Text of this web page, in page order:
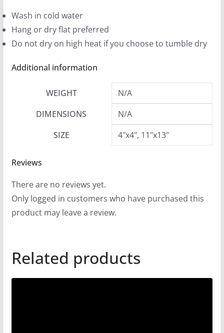
$
1
2
9
Wash in cold water
Hang or dry flat preferred
Do not dry on high heat if you choose to tumble dry
Additional information
WEIGHT
N/A
DIMENSIONS
N/A
SIZE
4"x4", 11"x13"
Reviews
There are no reviews yet.
Only logged in customers who have purchased this
product may leave a review.
Related products